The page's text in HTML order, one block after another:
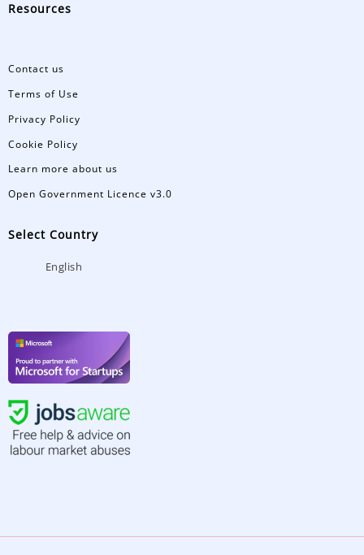
Resources
Contact us
Terms of Use
Privacy Policy
Cookie Policy
Learn more about us
Open Government Licence v3.0
Select Country
English